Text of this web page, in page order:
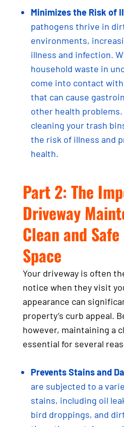
Minimizes the Risk of
pathogens thrive in
environments,
illness and infection.
household waste in
come into contact
that can cause
other health problems.
cleaning your trash
the risk of illness and
health.
Part 2: The
Driveway
Clean and
Space
Your driveway is often
notice when they visit
appearance can
property’s curb appeal.
however, maintaining a
essential for several
Prevents Stains and
are subjected to a
stains, including oil
bird droppings, and